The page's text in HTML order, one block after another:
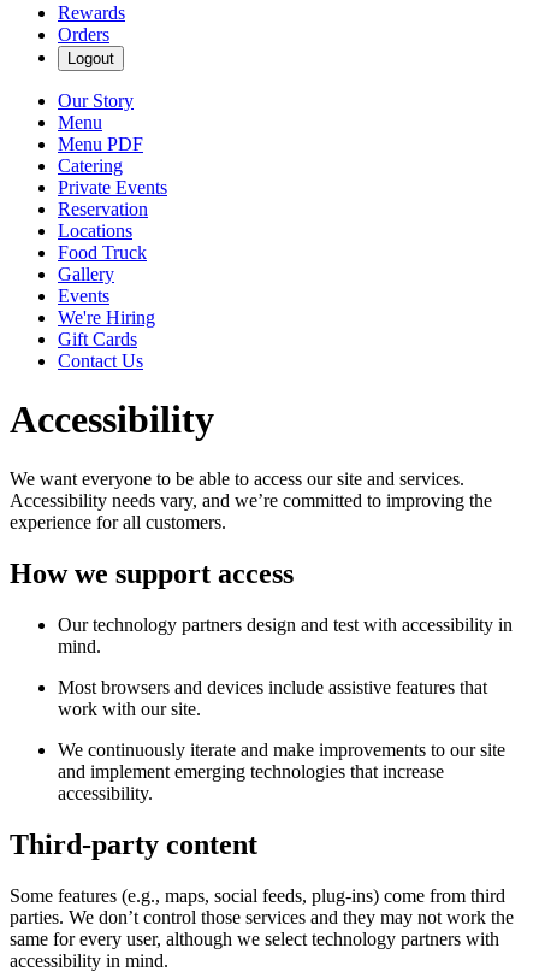
Rewards
Orders
Logout
Our Story
Menu
Menu PDF
Catering
Private Events
Reservation
Locations
Food Truck
Gallery
Events
We're Hiring
Gift Cards
Contact Us
Accessibility
We want everyone to be able to access our site and services.
Accessibility needs vary, and we’re committed to improving the
experience for all customers.
How we support access
Our technology partners design and test with accessibility in
mind.
Most browsers and devices include assistive features that
work with our site.
We continuously iterate and make improvements to our site
and implement emerging technologies that increase
accessibility.
Third-party content
Some features (e.g., maps, social feeds, plug-ins) come from third
parties. We don’t control those services and they may not work the
same for every user, although we select technology partners with
accessibility in mind.